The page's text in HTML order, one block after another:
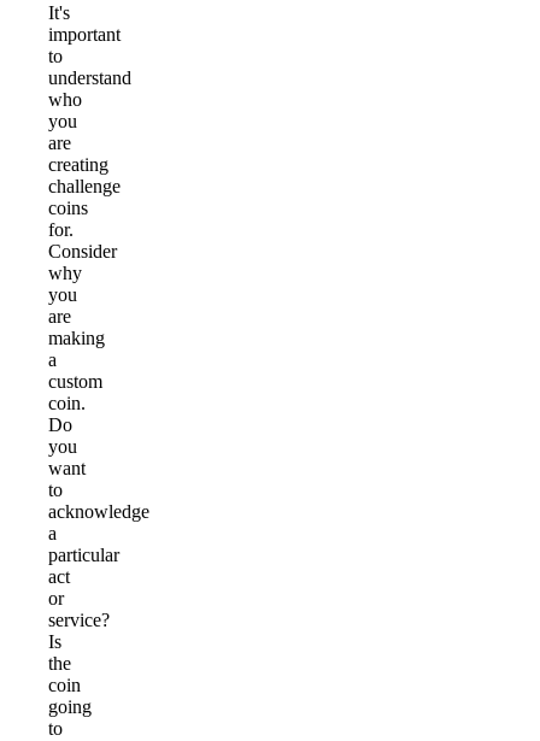
It's
important
to
understand
who
you
are
creating
challenge
coins
for.
Consider
why
you
are
making
a
custom
coin.
Do
you
want
to
acknowledge
a
particular
act
or
service?
Is
the
coin
going
to